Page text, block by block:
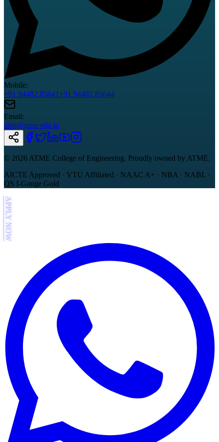
Mobile:
+91 94482 85641+91 94482 85644
Email:
info@atme.edu.in
© 2026 ATME College of Engineering. Proudly owned by ATME.
AICTE Approved · VTU Affiliated · NAAC A+ · NBA · NABL ·
QS I-Gauge Gold
APPLY NOW